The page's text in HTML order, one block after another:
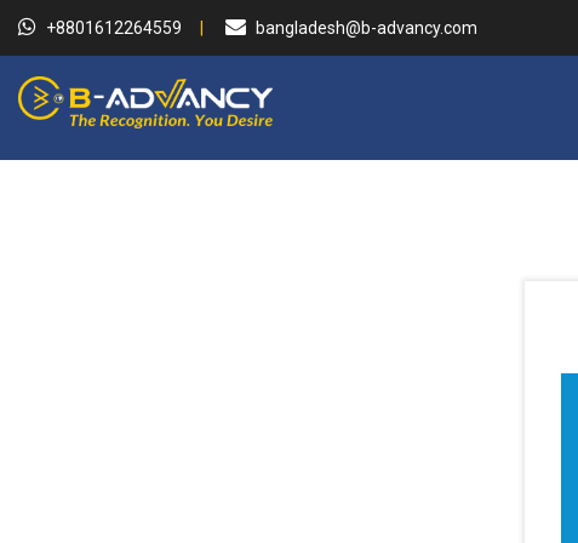
+8801612264559 bangladesh@b-advancy.com